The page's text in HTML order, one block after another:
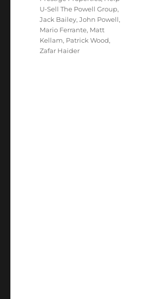
U-Sell The Powell Group,
Jack Bailey,John Powell,
Mario Ferrante, Matt
Kellam, Patrick Wood,
Zafar Haider